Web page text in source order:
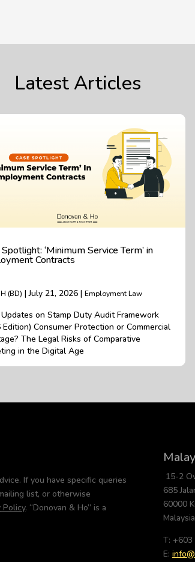
Latest Articles
‘Minimum Service Term’ in
Contracts
(BD) | July 21, 2026 | Employment Law
on Stamp Duty Audit Framework
Edition) Consumer Protection or Commercial
The Legal Risks of Comparative
in the Digital Age
If you have specific queries
list, or otherwise
Policy. “Donovan & Ho” is a
15-2
685
60000
T:
E: